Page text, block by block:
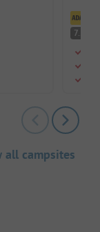
7.2
all campsites